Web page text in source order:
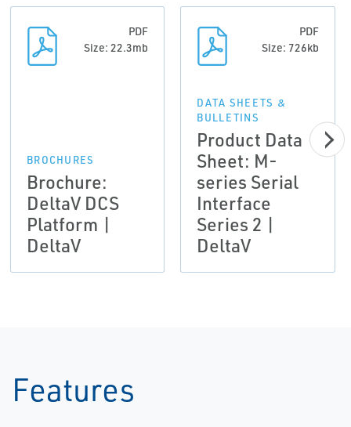
PDF
Size: 22.3mb
BROCHURES
Brochure:
DeltaV DCS
Platform |
DeltaV
PDF
Size: 726kb
DATA SHEETS &
BULLETINS
Product Data
Sheet: M-
series Serial
Interface
Series 2 |
DeltaV
Features